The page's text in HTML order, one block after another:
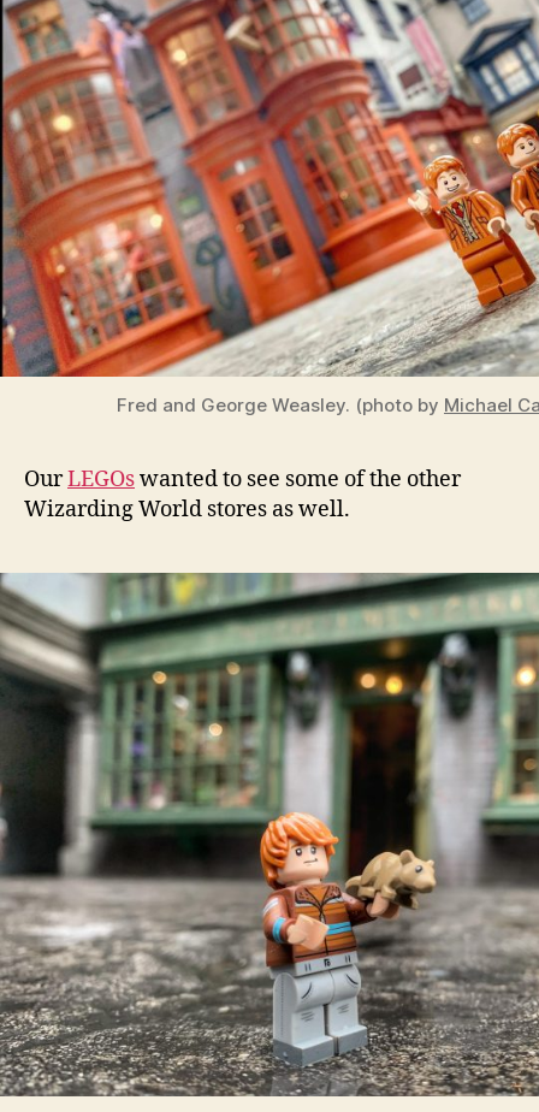
Fred and George Weasley. (photo by Michael
OurLEGOswanted to see some of the other
Wizarding World stores as well.